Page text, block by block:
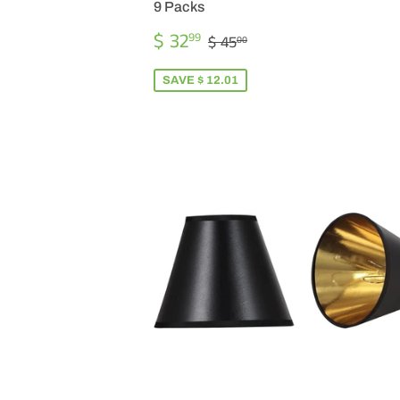
9 Packs
SALE
PRICE
$ 3299 $
32.99
REGULAR PRICE
$ 4500
SAVE $ 12.01